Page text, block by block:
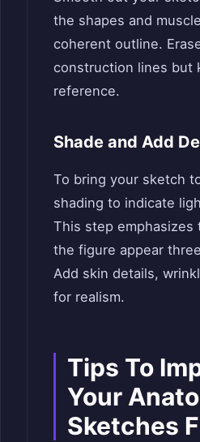
the shapes and
coherent outline.
construction lines but
reference.
Shade and Add
To bring your sketch
shading to indicate
This step emphasizes
the figure appear
Add skin details,
for realism.
Tips To
Your
Sketches